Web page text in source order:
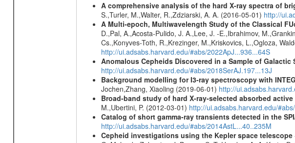
A comprehensive analysis of the hard X-ray spectra of
S.,Turler, M.,Walter, R.,Zdziarski, A. A. (2016-05-01) http://
A Multi-epoch, Multiwavelength Study of the Classical
D.,Pal, A.,Acosta-Pulido, J. A.,Lee, J. -E.,Ibrahimov,
Cs.,Konyves-Toth, R.,Krezinger, M.,Kriskovics, L.,Ogloza,
http://ui.adsabs.harvard.edu/#abs/2022ApJ...936...64S
Anomalous Cepheids Discovered in a Sample of Galactic
http://ui.adsabs.harvard.edu/#abs/2018SerAJ.197...13J
Background modelling for I3-ray spectroscopy with
Jochen,Zhang, Xiaoling (2019-06-01) http://
Broad-band study of hard X-ray-selected absorbed
M.,Ubertini, P. (2012-03-01) http://ui.adsabs.harvard.edu/
Catalog of short gamma-ray transients detected in the
http://ui.adsabs.harvard.edu/#abs/2014AstL...40..235M
Cepheid investigations using the Kepler space telescope